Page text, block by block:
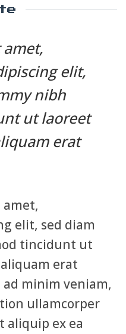
elit,
nibh
ut laoreet
erat
amet,
elit, sed diam
tincidunt ut
erat
minim veniam,
ullamcorper
aliquip ex ea